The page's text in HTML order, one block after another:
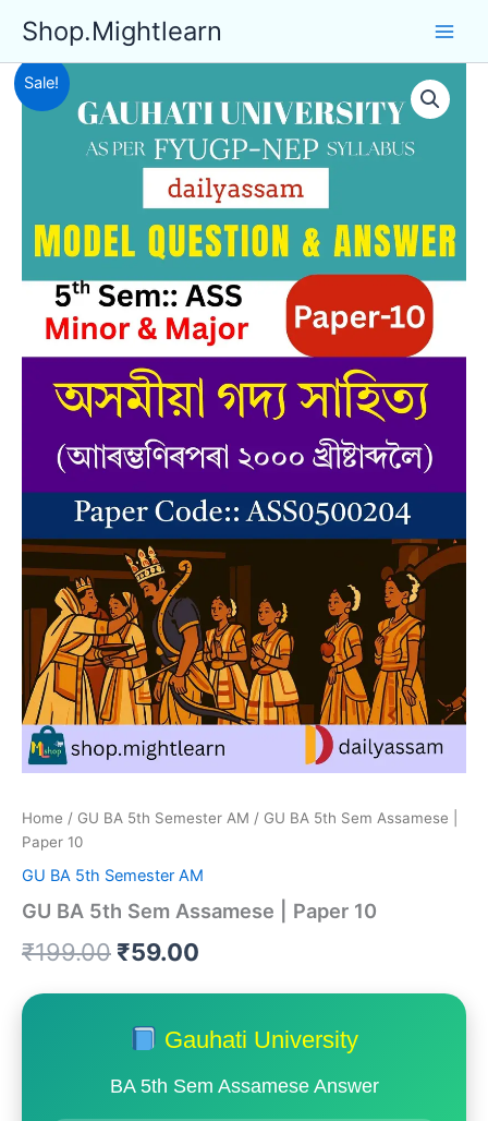
content
Shop.Mightlearn
Sale!
Home / GU BA 5th Semester AM / GU BA 5th Sem Assamese |
Paper 10
GU BA 5th Semester AM
GU BA 5th Sem Assamese | Paper 10
₹199.00 Original
price
was:
₹59.00
price
is:
Gauhati University
BA 5th Sem Assamese Answer